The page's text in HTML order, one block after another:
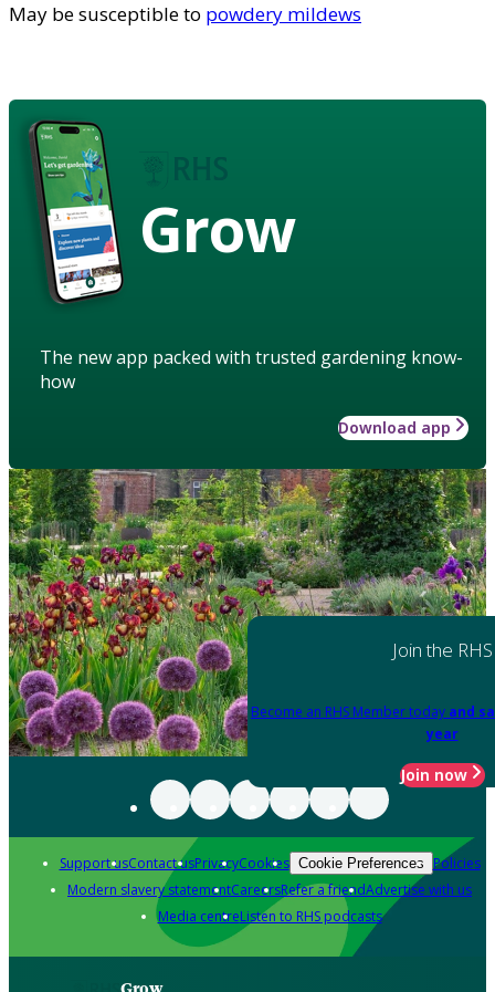
May be susceptible to powdery mildews
Grow
The new app packed with trusted gardening know-
how
Download app
Join the RHS
Become an RHS Member today and
year
Join now
Support usContact usPrivacyCookies Cookie Preferences Policies
Modern slavery statementCareersRefer a friendAdvertise with us
Media centreListen to RHS podcasts